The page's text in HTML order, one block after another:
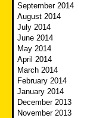
September 2014
August 2014
July 2014
June 2014
May 2014
April 2014
March 2014
February 2014
January 2014
December 2013
November 2013